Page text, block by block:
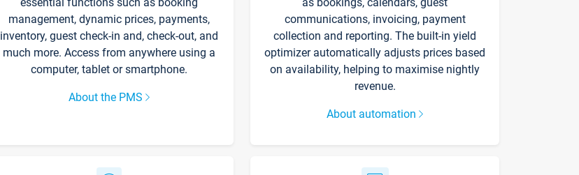
management, dynamic prices, payments,
inventory, guest check-in and, check-out, and
much more. Access from anywhere using a
computer, tablet or smartphone.
About the PMS
communications, invoicing, payment
collection and reporting. The built-in yield
optimizer automatically adjusts prices based
on availability, helping to maximise nightly
revenue.
About automation